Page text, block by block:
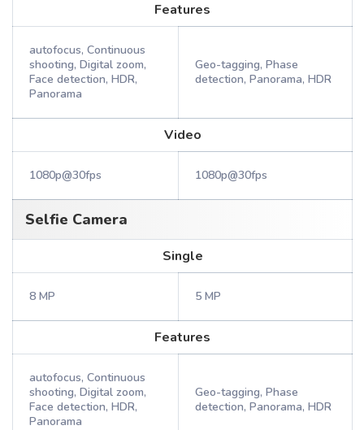
Features
autofocus, Continuous
shooting, Digital zoom,
Face detection, HDR,
Panorama
Geo-tagging, Phase
detection, Panorama, HDR
Video
1080p@30fps 1080p@30fps
Selfie Camera
Single
8 MP 5 MP
Features
autofocus, Continuous
shooting, Digital zoom,
Face detection, HDR,
Panorama
Geo-tagging, Phase
detection, Panorama, HDR